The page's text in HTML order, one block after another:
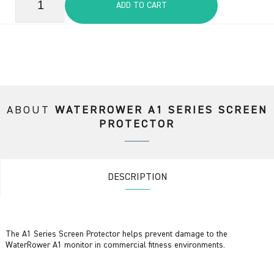
ADD TO CART
ABOUT
WATERROWER A1 SERIES SCREEN
PROTECTOR
DESCRIPTION
The A1 Series Screen Protector helps prevent damage to the
WaterRower A1 monitor in commercial fitness environments.